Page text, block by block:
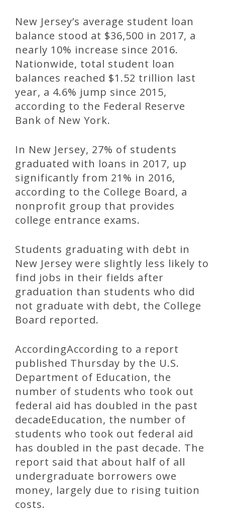
New Jersey’s average student loan
balance stood at $36,500 in 2017, a
nearly 10% increase since 2016.
Nationwide, total student loan
balances reached $1.52 trillion last
year, a 4.6% jump since 2015,
according to the Federal Reserve
Bank of New York.
In New Jersey, 27% of students
graduated with loans in 2017, up
significantly from 21% in 2016,
according to the College Board, a
nonprofit group that provides
college entrance exams.
Students graduating with debt in
New Jersey were slightly less likely to
find jobs in their fields after
graduation than students who did
not graduate with debt, the College
Board reported.
AccordingAccording to a report
published Thursday by the U.S.
Department of Education, the
number of students who took out
federal aid has doubled in the past
decadeEducation, the number of
students who took out federal aid
has doubled in the past decade. The
report said that about half of all
undergraduate borrowers owe
money, largely due to rising tuition
costs.